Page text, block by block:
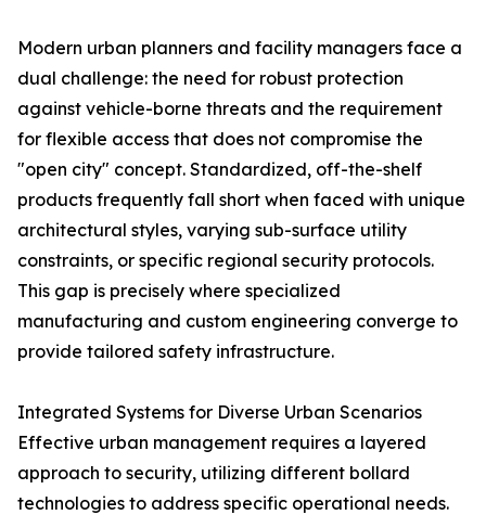
Modern urban planners and facility managers face a
dual challenge: the need for robust protection
against vehicle-borne threats and the requirement
for flexible access that does not compromise the
"open city" concept. Standardized, off-the-shelf
products frequently fall short when faced with unique
architectural styles, varying sub-surface utility
constraints, or specific regional security protocols.
This gap is precisely where specialized
manufacturing and custom engineering converge to
provide tailored safety infrastructure.
Integrated Systems for Diverse Urban Scenarios
Effective urban management requires a layered
approach to security, utilizing different bollard
technologies to address specific operational needs.